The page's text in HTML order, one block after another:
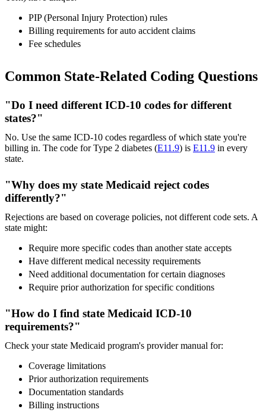
PIP (Personal Injury Protection) rules
Billing requirements for auto accident claims
Fee schedules
Common State-Related Coding Questions
"Do I need different ICD-10 codes for different
states?"
No. Use the same ICD-10 codes regardless of which state you're
billing in. The code for Type 2 diabetes (E11.9) is E11.9 in every
state.
"Why does my state Medicaid reject codes
differently?"
Rejections are based on coverage policies, not different code sets. A
state might:
Require more specific codes than another state accepts
Have different medical necessity requirements
Need additional documentation for certain diagnoses
Require prior authorization for specific conditions
"How do I find state Medicaid ICD-10
requirements?"
Check your state Medicaid program's provider manual for:
Coverage limitations
Prior authorization requirements
Documentation standards
Billing instructions